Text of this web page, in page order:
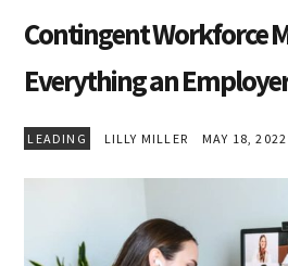
Contingent Workforce
Everything an
LEADING LILLY MILLER MAY 18, 2022